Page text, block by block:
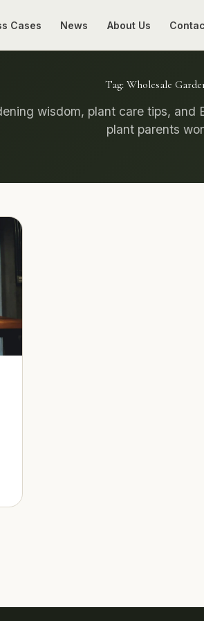
Cases News About Us
Tag: Wholesale
wisdom, plant care tips, and
plant parents